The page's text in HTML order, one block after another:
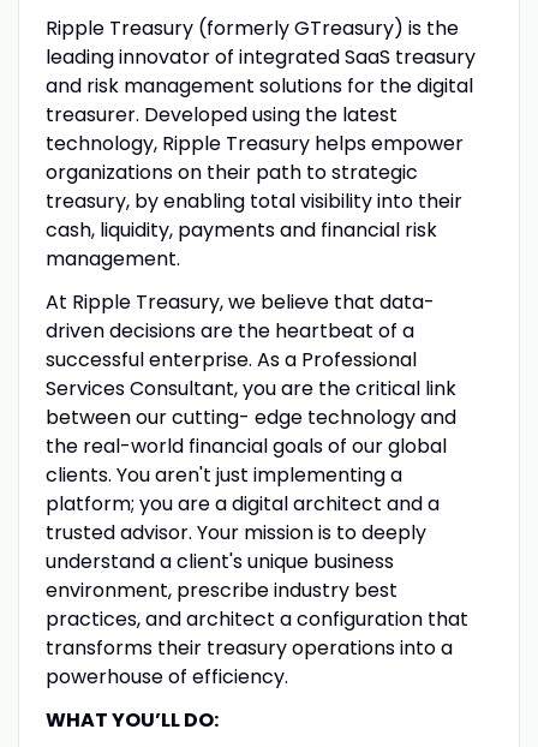
Ripple Treasury (formerly GTreasury) is the
leading innovator of integrated SaaS treasury
and risk management solutions for the digital
treasurer. Developed using the latest
technology, Ripple Treasury helps empower
organizations on their path to strategic
treasury, by enabling total visibility into their
cash, liquidity, payments and financial risk
management.
At Ripple Treasury, we believe that data-
driven decisions are the heartbeat of a
successful enterprise. As a Professional
Services Consultant, you are the critical link
between our cutting- edge technology and
the real-world financial goals of our global
clients. You aren't just implementing a
platform; you are a digital architect and a
trusted advisor. Your mission is to deeply
understand a client's unique business
environment, prescribe industry best
practices, and architect a configuration that
transforms their treasury operations into a
powerhouse of efficiency.
WHAT YOU’LL DO: